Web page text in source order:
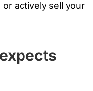
actively sell your